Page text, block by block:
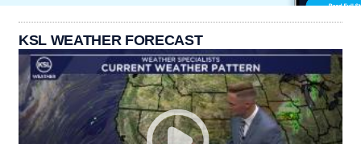
KSL WEATHER FORECAST